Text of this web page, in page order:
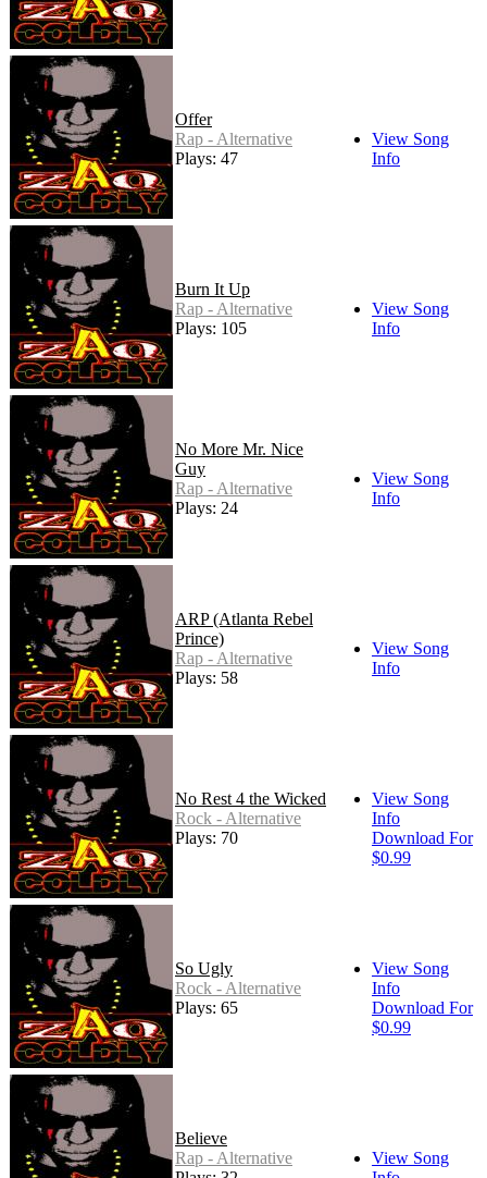
Offer
Rap - Alternative
Plays: 47
View Song
Info
Burn It Up
Rap - Alternative
Plays: 105
View Song
Info
No More Mr. Nice
Guy
Rap - Alternative
Plays: 24
View Song
Info
ARP (Atlanta Rebel
Prince)
Rap - Alternative
Plays: 58
View Song
Info
No Rest 4 the Wicked
Rock - Alternative
Plays: 70
View Song
Info
Download For
$0.99
So Ugly
Rock - Alternative
Plays: 65
View Song
Info
Download For
$0.99
Believe
Rap - Alternative
View Song